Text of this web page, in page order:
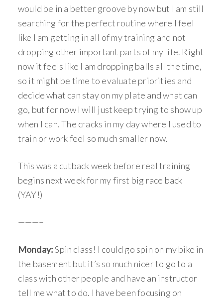
would be in a better groove by now but I am still
searching for the perfect routine where I feel
like I am getting in all of my training and not
dropping other important parts of my life. Right
now it feels like I am dropping balls all the time,
so it might be time to evaluate priorities and
decide what can stay on my plate and what can
go, but for now I will just keep trying to show up
when I can. The cracks in my day where I used to
train or work feel so much smaller now.
This was a cutback week before real training
begins next week for my first big race back
(YAY!)
———–
Monday:Spin class! I could go spin on my bike in
the basement but it’s so much nicer to go to a
class with other people and have an instructor
tell me what to do. I have been focusing on